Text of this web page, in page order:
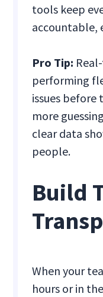
tools keep
accountable,
Pro Tip:
performing
issues before
more
clear data
people.
Build
When your
hours or in